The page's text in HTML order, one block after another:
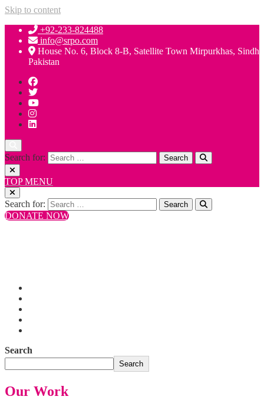
Skip to content
+92-233-824488
info@srpo.com
House No. 6, Block 8-B, Satellite Town Mirpurkhas, Sindh
Pakistan
Search for:
TOP MENU
Search for:
DONATE NOW
Search
Search
Our Work